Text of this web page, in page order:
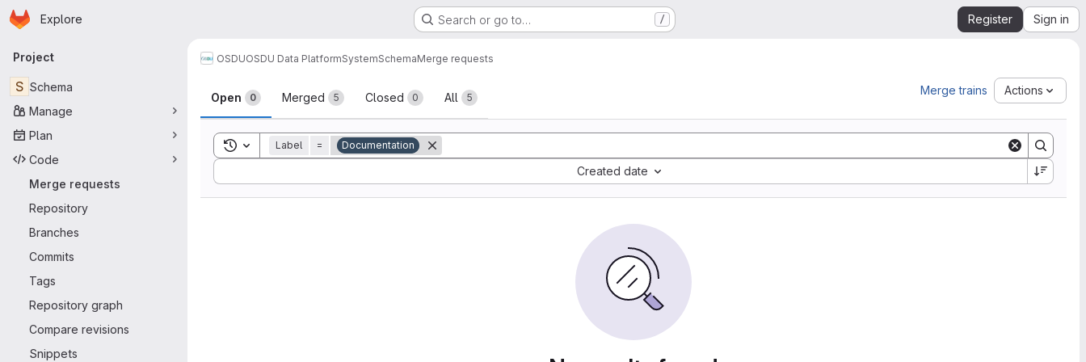
Skip to main content
Homepage
Explore Search or go to… / Register Sign in
Primary navigation
Project
S Schema
Manage
Plan
Code
Merge requests
Repository
Branches
Commits
Tags
Repository graph
Compare revisions
Snippets
OSDUOSDU Data PlatformSystemSchemaMerge requests
Merge requests
Open 0 Merged 5 Closed 0 All 5
Merge trains Actions
Toggle search history
Label = Documentation
Created date
Sort by: